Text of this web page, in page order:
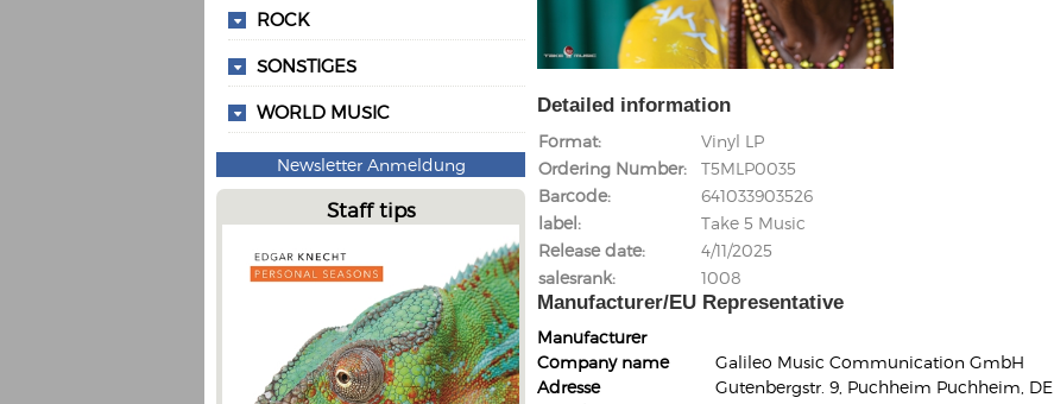
ROCK
SONSTIGES
WORLD MUSIC
Newsletter Anmeldung
Staff tips
Detailed information
Format
Vinyl LP
Ordering Number
T5MLP0035
Barcode
641033903526
label
Take 5 Music
Release date
4/11/2025
salesrank
1008
Manufacturer/EU Representative
Manufacturer
Company name
Galileo Music Communication GmbH
Adresse
Gutenbergstr. 9, Puchheim Puchheim, DE